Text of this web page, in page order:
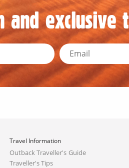
exclusive
Travel Information
Outback Traveller's Guide
Traveller's Tips